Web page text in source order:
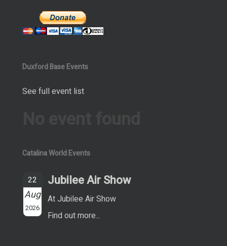
Duxford Base Events
See full event list
Catalina World Events
22
Aug
2026
Jubilee Air Show
At Jubilee Air Show
Find out more...